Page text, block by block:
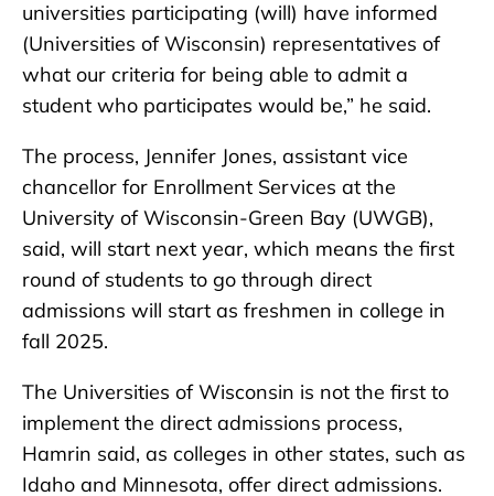
universities participating (will) have informed
(Universities of Wisconsin) representatives of
what our criteria for being able to admit a
student who participates would be,” he said.
The process, Jennifer Jones, assistant vice
chancellor for Enrollment Services at the
University of Wisconsin-Green Bay (UWGB),
said, will start next year, which means the first
round of students to go through direct
admissions will start as freshmen in college in
fall 2025.
The Universities of Wisconsin is not the first to
implement the direct admissions process,
Hamrin said, as colleges in other states, such as
Idaho and Minnesota, offer direct admissions.